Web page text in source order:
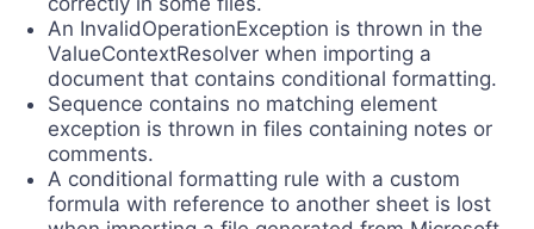
An InvalidOperationException is thrown in the
ValueContextResolver when importing a
document that contains conditional formatting.
Sequence contains no matching element
exception is thrown in files containing notes or
comments.
A conditional formatting rule with a custom
formula with reference to another sheet is lost